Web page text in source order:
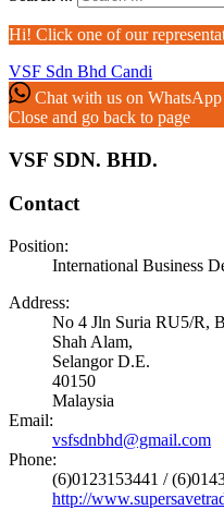
Hi! Click one of our
VSF Sdn Bhd Candi
Chat with us on WhatsApp
Close and go back to page
VSF SDN. BHD.
Contact
Position:
International Business
Address:
No 4 Jln Suria RU5/R,
Shah Alam,
Selangor D.E.
40150
Malaysia
Email:
vsfsdnbhd@gmail.com
Phone:
(6)0123153441 /
http://